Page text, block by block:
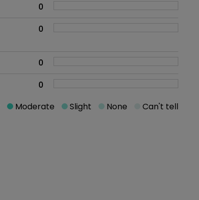
0
0
0
0
Moderate Slight None Can't tell